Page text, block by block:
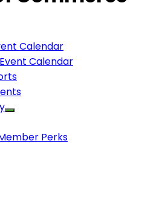
Calendar
Calendar
Perks